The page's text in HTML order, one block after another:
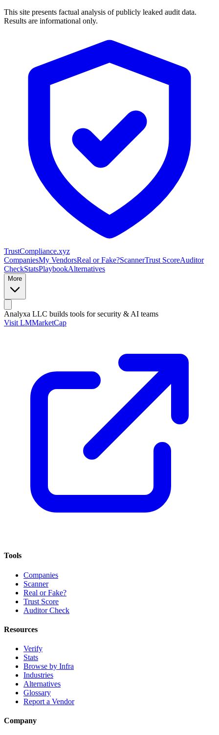
This site presents factual analysis of publicly leaked audit data.
Results are informational only.
TrustCompliance.xyz
CompaniesMy VendorsReal or Fake?ScannerTrust ScoreAuditor
CheckStatsPlaybookAlternatives
More
Analyxa LLC builds tools for security & AI teams
Visit LMMarketCap
Tools
Companies
Scanner
Real or Fake?
Trust Score
Auditor Check
Resources
Verify
Stats
Browse by Infra
Industries
Alternatives
Glossary
Report a Vendor
Company